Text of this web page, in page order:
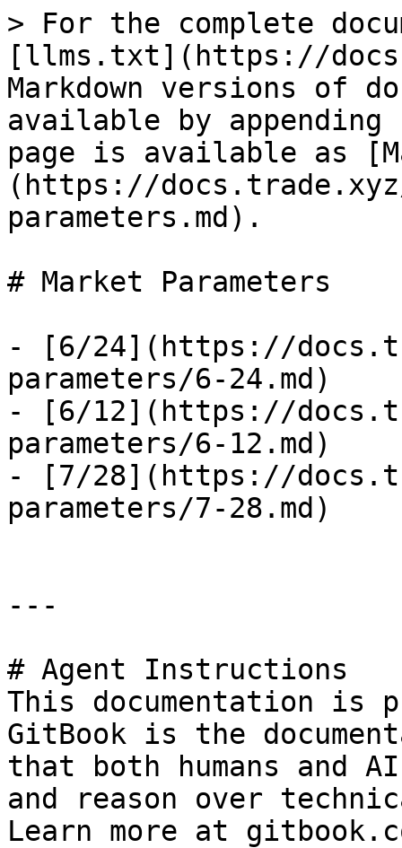
> For the complete
[llms.txt](https://
Markdown versions of
available by
page is available as
(https://
parameters.md).
# Market Parameters
- [6/24](https://
parameters/6-24.md)
- [6/12](https://
parameters/6-12.md)
- [7/28](https://
parameters/7-28.md)
---
# Agent Instructions
This documentation is
GitBook is the
that both humans and
and reason over
Learn more at